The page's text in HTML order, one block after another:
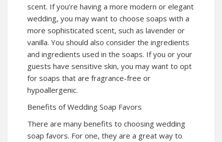
scent. If you’re having a more modern or elegant
wedding, you may want to choose soaps with a
more sophisticated scent, such as lavender or
vanilla. You should also consider the ingredients
and ingredients used in the soaps. If you or your
guests have sensitive skin, you may want to opt
for soaps that are fragrance-free or
hypoallergenic.
Benefits of Wedding Soap Favors
There are many benefits to choosing wedding
soap favors. For one, they are a great way to